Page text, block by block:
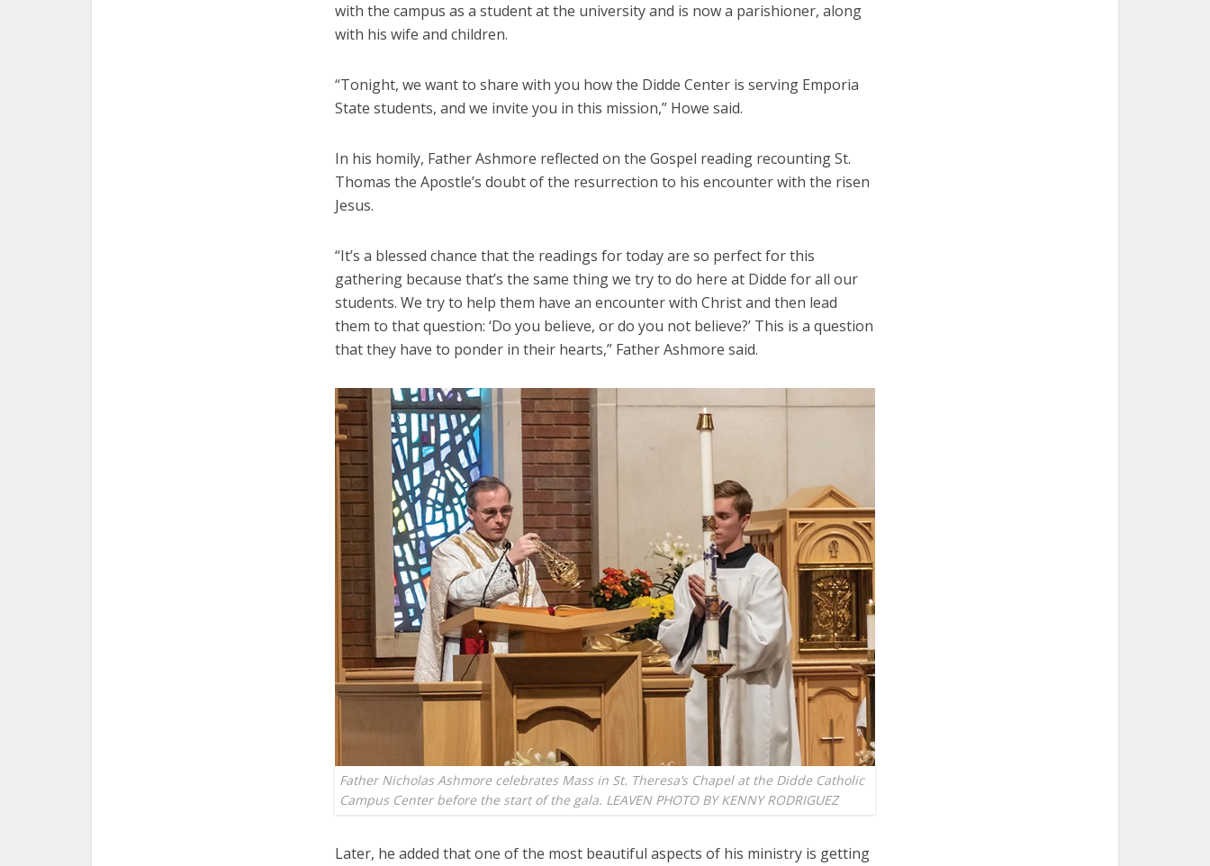
with the campus as a student at the university and is now a parishioner, along
with his wife and children.
“Tonight, we want to share with you how the Didde Center is serving Emporia
State students, and we invite you in this mission,” Howe said.
In his homily, Father Ashmore reflected on the Gospel reading recounting St.
Thomas the Apostle’s doubt of the resurrection to his encounter with the risen
Jesus.
“It’s a blessed chance that the readings for today are so perfect for this
gathering because that’s the same thing we try to do here at Didde for all our
students. We try to help them have an encounter with Christ and then lead
them to that question: ‘Do you believe, or do you not believe?’ This is a question
that they have to ponder in their hearts,” Father Ashmore said.
Father Nicholas Ashmore celebrates Mass in St. Theresa’s Chapel at the Didde Catholic
Campus Center before the start of the gala. LEAVEN PHOTO BY KENNY RODRIGUEZ
Later, he added that one of the most beautiful aspects of his ministry is getting